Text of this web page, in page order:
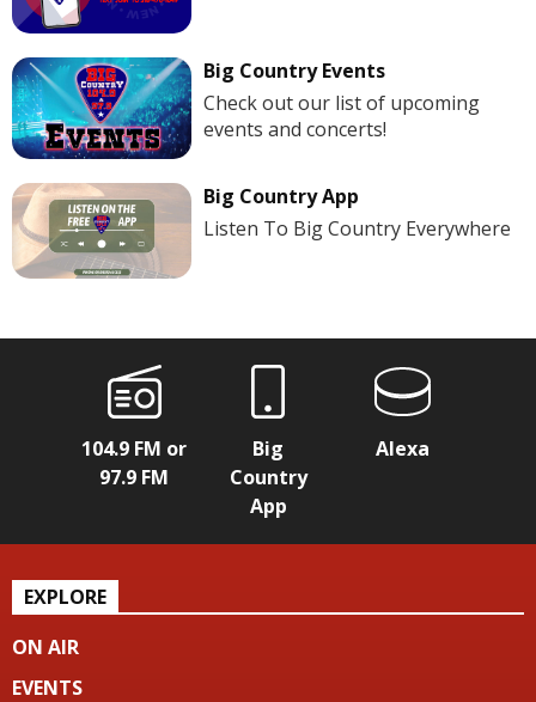
Big Country Events
Check out our list of upcoming
events and concerts!
Big Country App
Listen To Big Country Everywhere
104.9 FM or
97.9 FM
Big
Country
App
Alexa
EXPLORE
ON AIR
EVENTS